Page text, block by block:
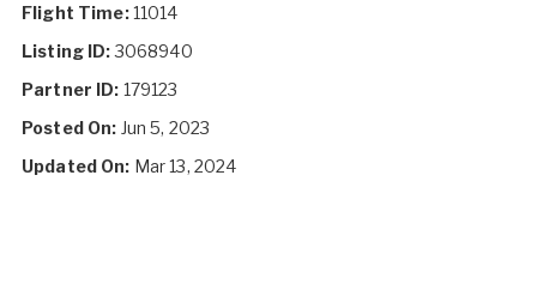
Flight Time:11014
Listing ID:3068940
Partner ID: 179123
Posted On: Jun 5, 2023
Updated On: Mar 13, 2024